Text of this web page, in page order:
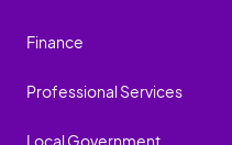
Finance
Professional Services
Local Government